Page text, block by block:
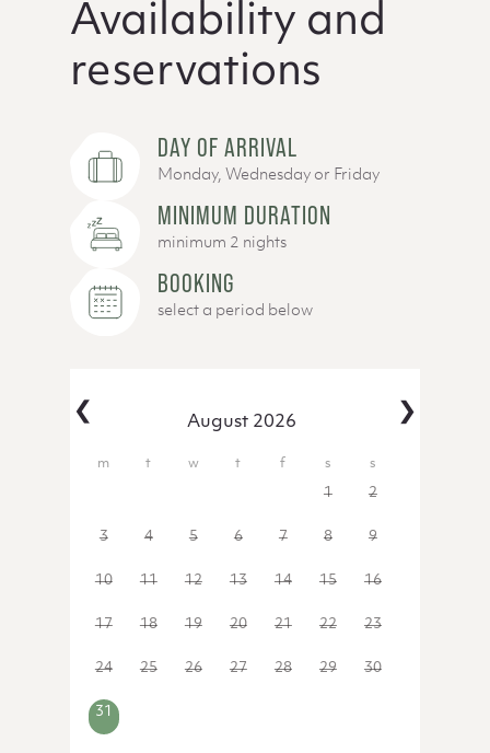
Availability and
reservations
DAY OF ARRIVAL
Monday, Wednesday or Friday
MINIMUM DURATION
minimum 2 nights
BOOKING
select a period below
‹ ›
August 2026
1 2
3 4 5 6 7 8 9
10 11 12 13 14 15 16
17 18 19 20 21 22 23
24 25 26 27 28 29 30
31